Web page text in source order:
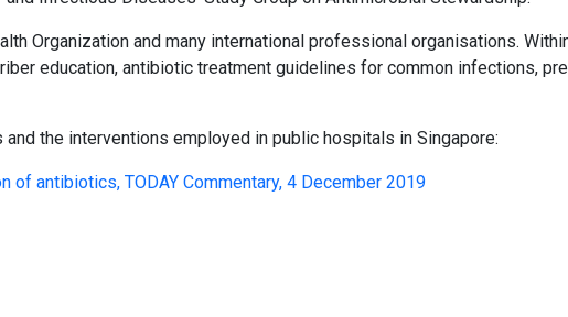
Organization and many international professional organisations.
education, antibiotic treatment guidelines for common infections,
the interventions employed in public hospitals in Singapore:
antibiotics, TODAY Commentary, 4 December 2019